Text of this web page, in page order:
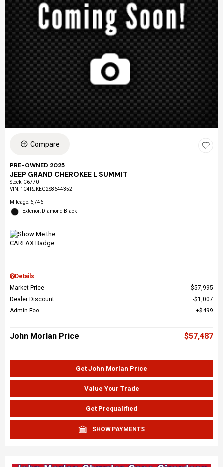
Compare
PRE-OWNED 2025
JEEP GRAND CHEROKEE L SUMMIT
Stock: C6770
VIN: 1C4RJKEG2S8644352
Mileage: 6,746
Exterior: Diamond Black
Details
Market Price
$57,995
Dealer Discount
$1,007
Admin Fee
$499
John Morlan Price $57,487
Get John Morlan Price
Value Your Trade
Get Prequalified
SHOW PAYMENTS